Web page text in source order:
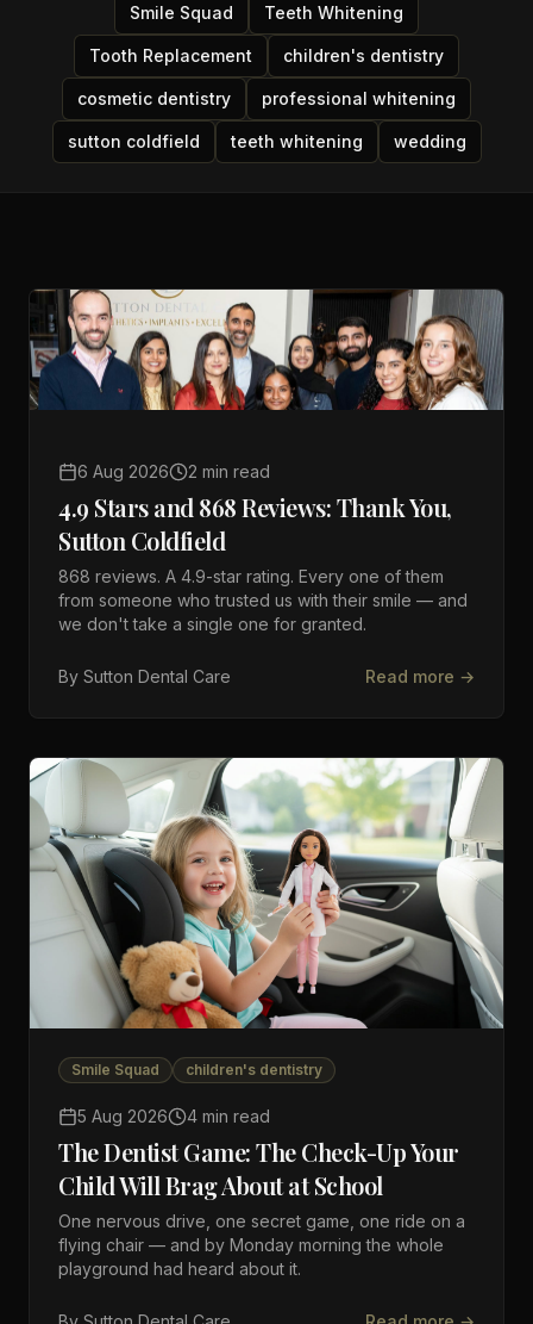
Smile Squad Teeth Whitening
Tooth Replacement children's dentistry
cosmetic dentistry professional whitening
sutton coldfield teeth whitening wedding
6 Aug 2026 2 min read
4.9 Stars and 868 Reviews: Thank You,
Sutton Coldfield
868 reviews. A 4.9-star rating. Every one of them
from someone who trusted us with their smile — and
we don't take a single one for granted.
By Sutton Dental Care Read more →
Smile Squad children's dentistry
5 Aug 2026 4 min read
The Dentist Game: The Check-Up Your
Child Will Brag About at School
One nervous drive, one secret game, one ride on a
flying chair — and by Monday morning the whole
playground had heard about it.